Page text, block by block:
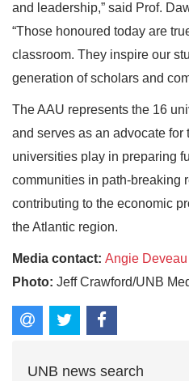
and leadership,” said Prof.
“Those honoured today are
classroom. They inspire our
generation of scholars and
The AAU represents the 16
and serves as an advocate for
universities play in preparing
communities in path‐breaking
contributing to the economic
the Atlantic region.
Media contact: Angie Deveau
Photo: Jeff Crawford/UNB
UNB news search